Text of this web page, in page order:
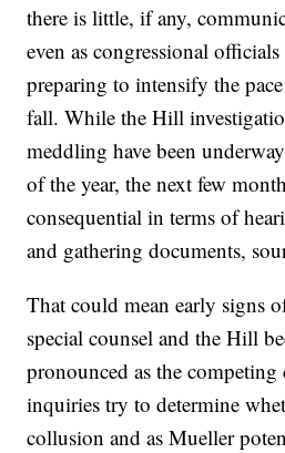
there is little, if any,
even as congressional
preparing to intensify the
fall. While the Hill
meddling have been
of the year, the next few
consequential in terms of
and gathering documents,
That could mean early signs
special counsel and the Hill
pronounced as the competing
inquiries try to determine
collusion and as Mueller